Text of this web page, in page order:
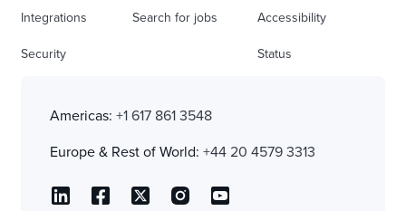
Integrations
Security
Search for jobs Accessibility
Status
Americas: +1 617 861 3548
Europe & Rest of World: +44 20 4579 3313